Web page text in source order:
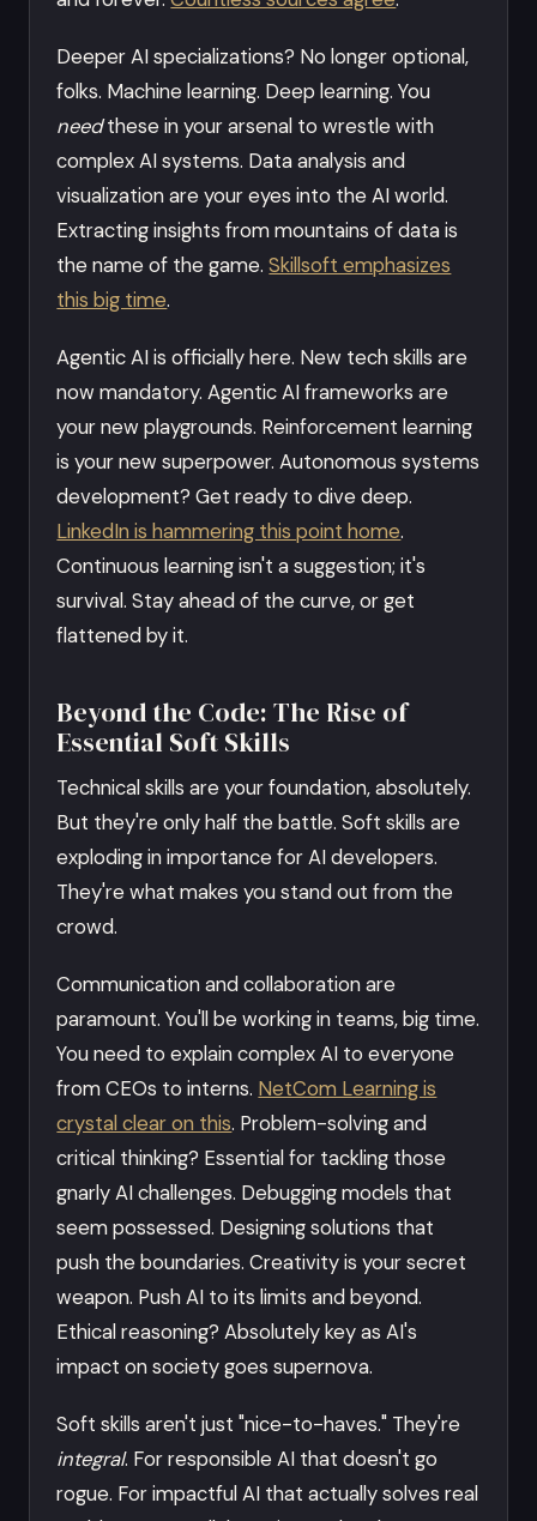
Deeper AI specializations? No longer optional,
folks. Machine learning. Deep learning. You
needthese in your arsenal to wrestle with
complex AI systems. Data analysis and
visualization are your eyes into the AI world.
Extracting insights from mountains of data is
the name of the game.Skillsoft emphasizes
this big time.
Agentic AI is officially here. New tech skills are
now mandatory. Agentic AI frameworks are
your new playgrounds. Reinforcement learning
is your new superpower. Autonomous systems
development? Get ready to dive deep.
LinkedIn is hammering this point home.
Continuous learning isn't a suggestion; it's
survival. Stay ahead of the curve, or get
flattened by it.
Beyond the Code: The Rise of
Essential Soft Skills
Technical skills are your foundation, absolutely.
But they're only half the battle. Soft skills are
exploding in importance for AI developers.
They're what makes you stand out from the
crowd.
Communication and collaboration are
paramount. You'll be working in teams, big time.
You need to explain complex AI to everyone
from CEOs to interns. NetCom Learning is
crystal clear on this. Problem-solving and
critical thinking? Essential for tackling those
gnarly AI challenges. Debugging models that
seem possessed. Designing solutions that
push the boundaries. Creativity is your secret
weapon. Push AI to its limits and beyond.
Ethical reasoning? Absolutely key as AI's
impact on society goes supernova.
Soft skills aren't just "nice-to-haves." They're
integral. For responsible AI that doesn't go
rogue. For impactful AI that actually solves real